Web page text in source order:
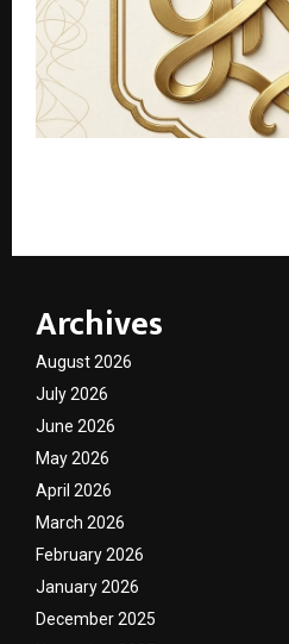
Archives
August 2026
July 2026
June 2026
May 2026
April 2026
March 2026
February 2026
January 2026
December 2025